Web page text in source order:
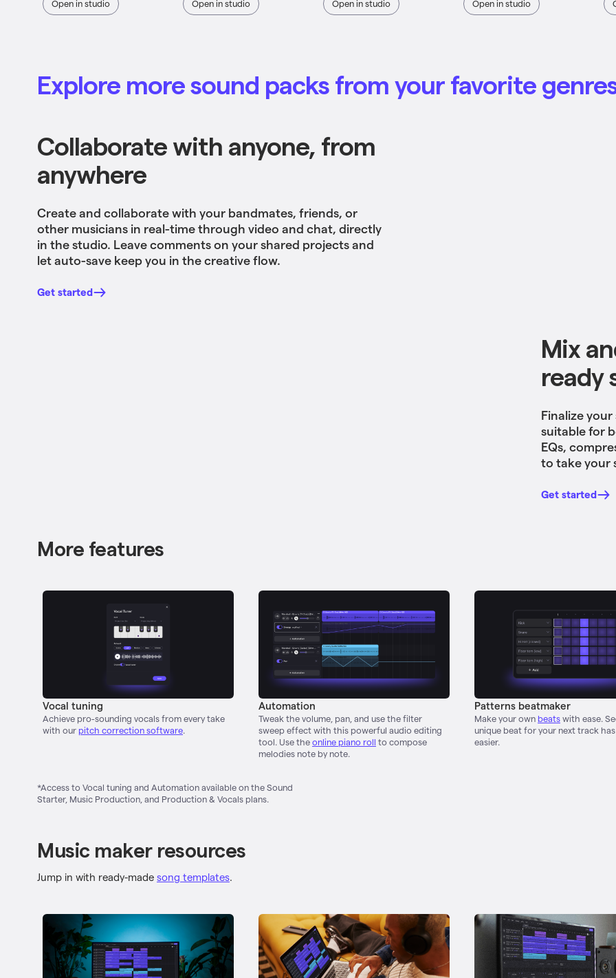
Open in studio
Open in studio
Open in studio
Open in studio
Explore more sound packs from your favorite
Collaborate with anyone, from
anywhere
Create and collaborate with your bandmates, friends, or
other musicians in real-time through video and chat, directly
in the studio. Leave comments on your shared projects and
let auto-save keep you in the creative flow.
Get started
Mix
ready
Finalize
suitable for
EQs,
to take your
Get started
More features
Vocal tuning
Achieve pro-sounding vocals from every take
with our pitch correction software
Automation
Tweak the volume, pan, and use the filter
sweep effect with this powerful audio editing
tool. Use the online piano roll to compose
melodies note by note.
Patterns beatmaker
Make your own beats with ease.
unique beat for your next track
easier.
*Access to Vocal tuning and Automation available on the Sound
Starter, Music Production, and Production & Vocals plans.
Music maker resources
Jump in with ready-made song templates.